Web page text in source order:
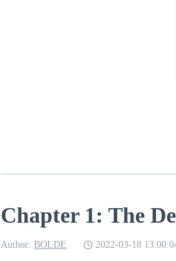
Chapter 1: The
Author: BOLDE 2022-03-18